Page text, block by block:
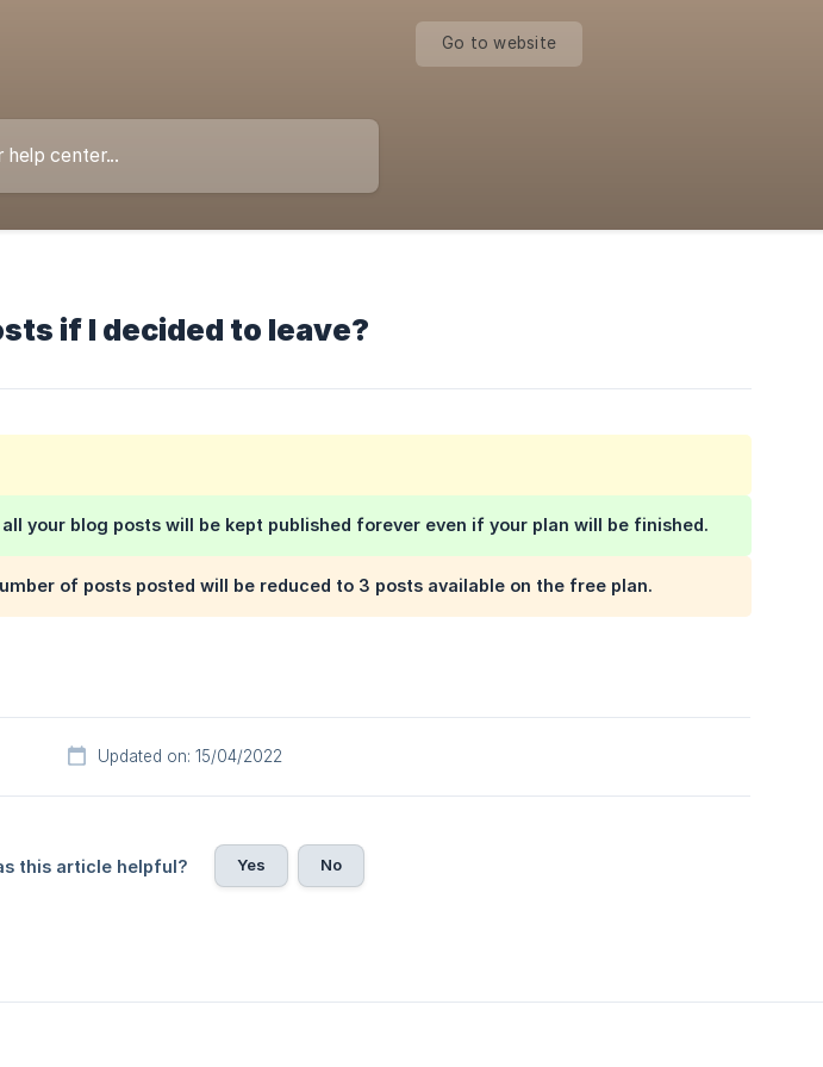
Go to website
if I decided to leave?
your blog posts will be kept published forever even if your plan will be finished.
of posts posted will be reduced to 3 posts available on the free plan.
Updated on: 15/04/2022
this article helpful? Yes No